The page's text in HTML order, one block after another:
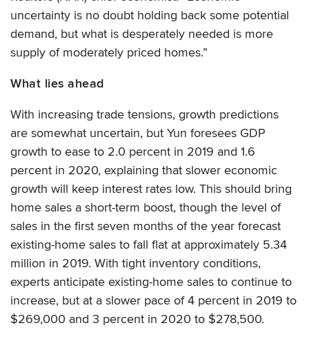
uncertainty is no doubt holding back some potential
demand, but what is desperately needed is more
supply of moderately priced homes.”
What lies ahead
With increasing trade tensions, growth predictions
are somewhat uncertain, but Yun foresees GDP
growth to ease to 2.0 percent in 2019 and 1.6
percent in 2020, explaining that slower economic
growth will keep interest rates low. This should bring
home sales a short-term boost, though the level of
sales in the first seven months of the year forecast
existing-home sales to fall flat at approximately 5.34
million in 2019. With tight inventory conditions,
experts anticipate existing-home sales to continue to
increase, but at a slower pace of 4 percent in 2019 to
$269,000 and 3 percent in 2020 to $278,500.